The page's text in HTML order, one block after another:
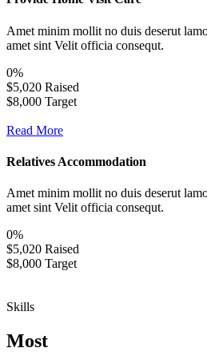
Amet minim mollit no duis deserut
amet sint Velit officia consequt.
0%
$5,020 Raised
$8,000 Target
Read More
Relatives Accommodation
Amet minim mollit no duis deserut
amet sint Velit officia consequt.
0%
$5,020 Raised
$8,000 Target
Skills
Most